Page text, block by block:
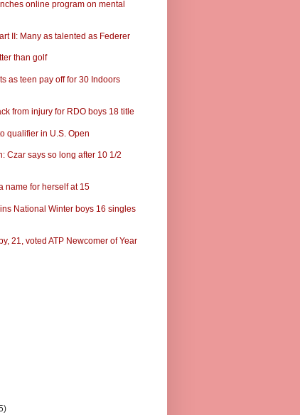
online program on mental
II: Many as talented as Federer
than golf
as teen pay off for 30 Indoors
from injury for RDO boys 18 title
qualifier in U.S. Open
Czar says so long after 10 1/2
name for herself at 15
National Winter boys 16 singles
21, voted ATP Newcomer of Year